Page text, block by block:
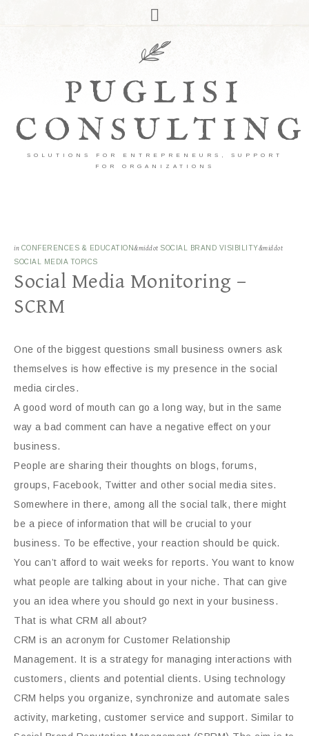
PUGLISI
CONSULTING
SOLUTIONS FOR ENTREPRENEURS, SUPPORT
FOR ORGANIZATIONS
in CONFERENCES & EDUCATION&middot SOCIAL BRAND VISIBILITY&middot
SOCIAL MEDIA TOPICS
Social Media Monitoring –
SCRM
One of the biggest questions small business owners ask
themselves is how effective is my presence in the social
media circles.
A good word of mouth can go a long way, but in the same
way a bad comment can have a negative effect on your
business.
People are sharing their thoughts on blogs, forums,
groups, Facebook, Twitter and other social media sites.
Somewhere in there, among all the social talk, there might
be a piece of information that will be crucial to your
business. To be effective, your reaction should be quick.
You can’t afford to wait weeks for reports. You want to know
what people are talking about in your niche. That can give
you an idea where you should go next in your business.
That is what CRM all about?
CRM is an acronym for Customer Relationship
Management. It is a strategy for managing interactions with
customers, clients and potential clients. Using technology
CRM helps you organize, synchronize and automate sales
activity, marketing, customer service and support. Similar to